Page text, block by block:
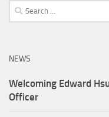
Search
for:
NEWS
Welcoming Edward
Officer